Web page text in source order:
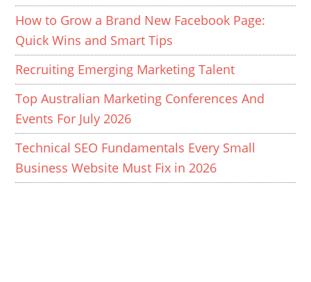
How to Grow a Brand New Facebook Page:
Quick Wins and Smart Tips
Recruiting Emerging Marketing Talent
Top Australian Marketing Conferences And
Events For July 2026
Technical SEO Fundamentals Every Small
Business Website Must Fix in 2026